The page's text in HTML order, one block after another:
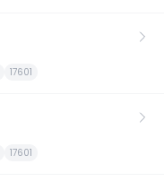
17601
17601